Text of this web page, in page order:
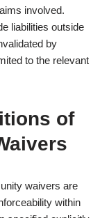
involved.
liabilities outside
by
to the relevant
of
waivers are
within